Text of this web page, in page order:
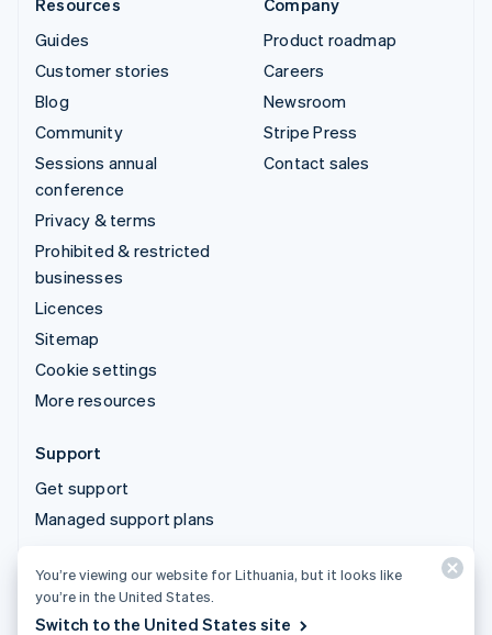
Resources
Guides
Customer stories
Blog
Community
Sessions annual
conference
Privacy & terms
Prohibited & restricted
businesses
Licences
Sitemap
Cookie settings
More resources
Company
Product roadmap
Careers
Newsroom
Stripe Press
Contact sales
Support
Get support
Managed support plans
© 2026 Stripe, LLC
You’re viewing our website for Lithuania, but it looks like
you’re in the United States.
Switch to the United States site